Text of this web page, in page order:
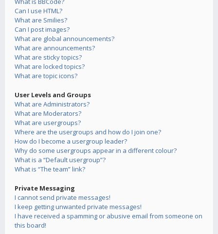
Can I use HTML?
What are Smilies?
Can I post images?
What are global announcements?
What are announcements?
What are sticky topics?
What are locked topics?
What are topic icons?
User Levels and Groups
What are Administrators?
What are Moderators?
What are usergroups?
Where are the usergroups and how do I join one?
How do I become a usergroup leader?
Why do some usergroups appear in a different colour?
What is a “Default usergroup”?
What is “The team” link?
Private Messaging
I cannot send private messages!
I keep getting unwanted private messages!
I have received a spamming or abusive email from someone on
this board!